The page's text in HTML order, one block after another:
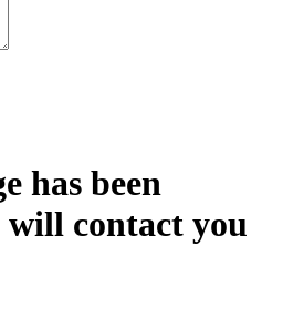
has been
will contact you